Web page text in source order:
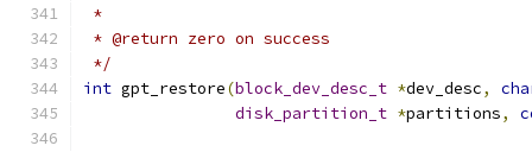
*
* @return zero on success
*/
int gpt_restore(block_dev_desc_t *dev_desc,
disk_partition_t *partitions,